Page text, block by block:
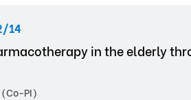
14
in the elderly
PI)